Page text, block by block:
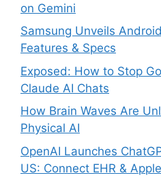
on Gemini
Samsung Unveils
Features & Specs
Exposed: How to Stop
Claude AI Chats
How Brain Waves Are
Physical AI
OpenAI Launches
US: Connect EHR &